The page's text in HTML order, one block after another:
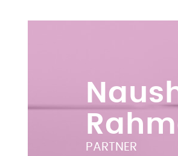
PARTNER